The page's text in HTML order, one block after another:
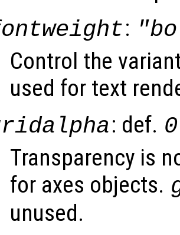
:
Control the
used for text
: def.
Transparency is
for axes objects.
unused.